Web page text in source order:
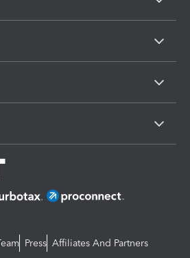
Press Affiliates And Partners